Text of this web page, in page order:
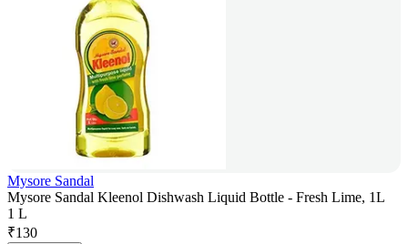
Mysore Sandal
Mysore Sandal Kleenol Dishwash Liquid Bottle - Fresh Lime, 1L
1 L
₹130